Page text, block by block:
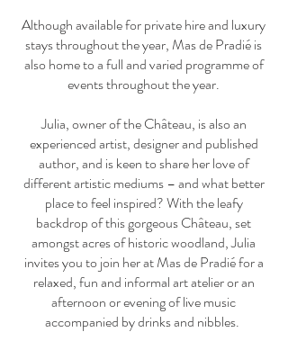
Although available for private hire and luxury
stays throughout the year, Mas de Pradié is
also home to a full and varied programme of
events throughout the year.
Julia, owner of the Château, is also an
experienced artist, designer and published
author, and is keen to share her love of
different artistic mediums – and what better
place to feel inspired? With the leafy
backdrop of this gorgeous Château, set
amongst acres of historic woodland, Julia
invites you to join her at Mas de Pradié for a
relaxed, fun and informal art atelier or an
afternoon or evening of live music
accompanied by drinks and nibbles.